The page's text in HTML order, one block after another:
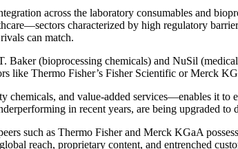
across the laboratory consumables and
characterized by high regulatory
can match.
(bioprocessing chemicals) and NuSil
like Thermo Fisher’s Fisher Scientific or Merck
chemicals, and value-added services—enables it
in recent years, are being upgraded to
such as Thermo Fisher and Merck KGaA
reach, proprietary content, and entrenched